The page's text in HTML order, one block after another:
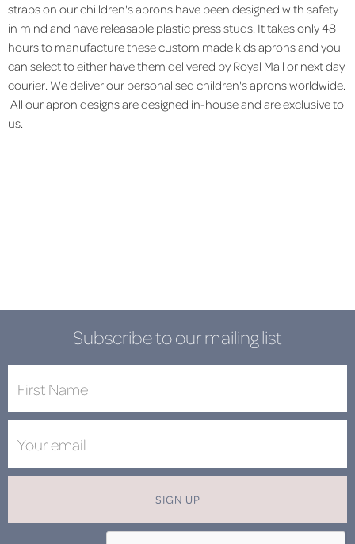
straps on our chilldren's aprons have been designed with safety
in mind and have releasable plastic press studs. It takes only 48
hours to manufacture these custom made kids aprons and you
can select to either have them delivered by Royal Mail or next day
courier. We deliver our personalised children's aprons worldwide.
All our apron designs are designed in-house and are exclusive to
us.
Subscribe to our mailing list
SIGN UP